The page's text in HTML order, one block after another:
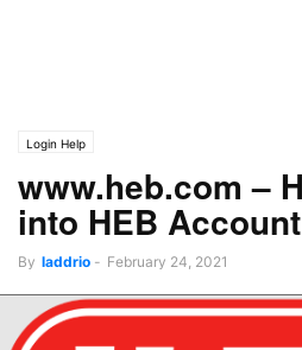
Login Help
www.heb.com –
into HEB Account
By laddrio - February 24, 2021